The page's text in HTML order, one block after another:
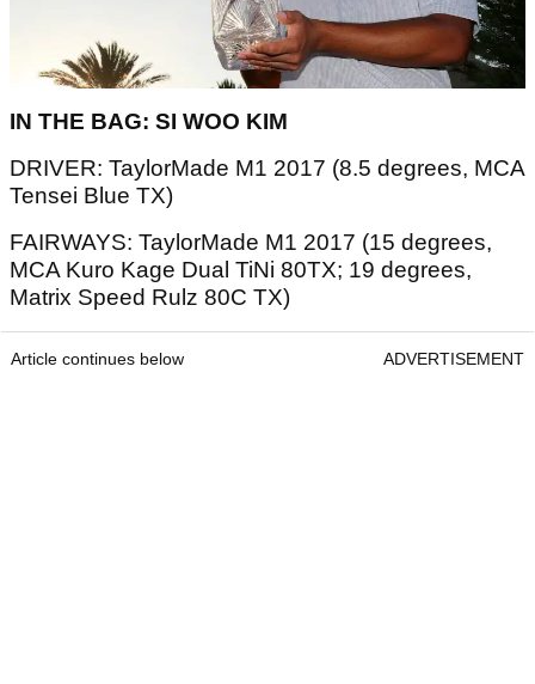
IN THE BAG: SI WOO KIM
DRIVER: TaylorMade M1 2017 (8.5 degrees, MCA
Tensei Blue TX)
FAIRWAYS: TaylorMade M1 2017 (15 degrees,
MCA Kuro Kage Dual TiNi 80TX; 19 degrees,
Matrix Speed Rulz 80C TX)
Article continues below ADVERTISEMENT